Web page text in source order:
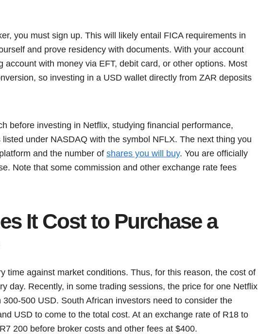
you must sign up. This will likely entail FICA requirements in
and prove residency with documents. With your account
account with money via EFT, debit card, or other options. Most
so investing in a USD wallet directly from ZAR deposits
before investing in Netflix, studying financial performance,
under NASDAQ with the symbol NFLX. The next thing you
and the number of shares you will buy. You are officially
Note that some commission and other exchange rate fees
It Cost to Purchase a
time against market conditions. Thus, for this reason, the cost of
day. Recently, in some trading sessions, the price for one Netflix
500 USD. South African investors need to consider the
USD to come to the total cost. At an exchange rate of R18 to
200 before broker costs and other fees at $400.